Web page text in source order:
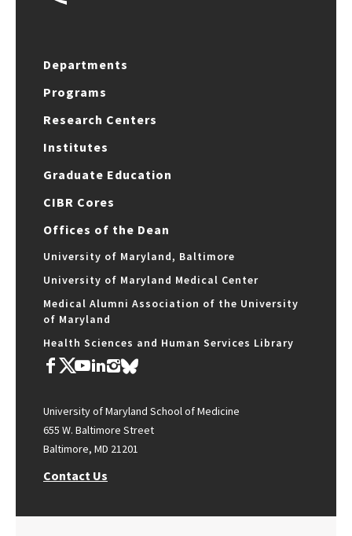
Departments
Programs
Research Centers
Institutes
Graduate Education
CIBR Cores
Offices of the Dean
University of Maryland, Baltimore
University of Maryland Medical Center
Medical Alumni Association of the University
of Maryland
Health Sciences and Human Services Library
University of Maryland School of Medicine
655 W. Baltimore Street
Baltimore, MD 21201
Contact Us